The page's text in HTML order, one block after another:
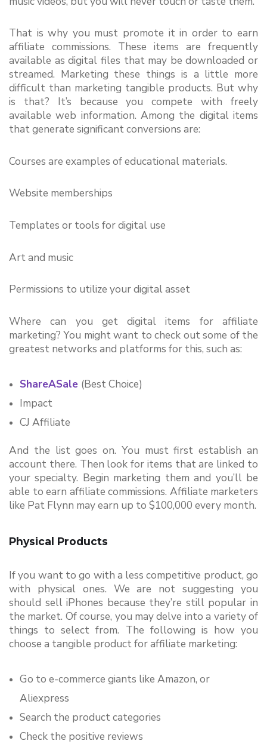
That is why you must promote it in order to earn
affiliate commissions. These items are frequently
available as digital files that may be downloaded or
streamed. Marketing these things is a little more
difficult than marketing tangible products. But why
is that? It’s because you compete with freely
available web information. Among the digital items
that generate significant conversions are:
Courses are examples of educational materials.
Website memberships
Templates or tools for digital use
Art and music
Permissions to utilize your digital asset
Where can you get digital items for affiliate
marketing? You might want to check out some of the
greatest networks and platforms for this, such as:
ShareASale (Best Choice)
Impact
CJ Affiliate
And the list goes on. You must first establish an
account there. Then look for items that are linked to
your specialty. Begin marketing them and you’ll be
able to earn affiliate commissions. Affiliate marketers
like Pat Flynn may earn up to $100,000 every month.
Physical Products
If you want to go with a less competitive product, go
with physical ones. We are not suggesting you
should sell iPhones because they’re still popular in
the market. Of course, you may delve into a variety of
things to select from. The following is how you
choose a tangible product for affiliate marketing:
Go to e-commerce giants like Amazon, or
Aliexpress
Search the product categories
Check the positive reviews